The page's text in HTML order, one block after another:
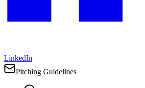
LinkedIn
Pitching Guidelines